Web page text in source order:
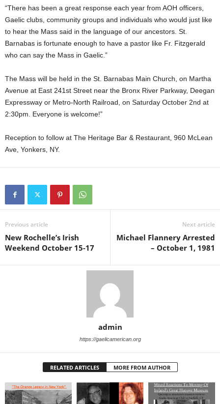
“There has been a great response each year from AOH officers,
Gaelic clubs, community groups and individuals who would just like
to hear the Mass said in the language of our ancestors. St.
Barnabas is fortunate enough to have a pastor like Fr. Fitzgerald
who can say the Mass in Gaelic.”
The Mass will be held in the St. Barnabas Main Church, on Martha
Avenue at East 241st Street near the Bronx River Parkway, Deegan
Expressway or Metro-North Railroad, on Saturday October 2nd at
2:30pm. Everyone is welcome!”
Reception to follow at The Heritage Bar & Restaurant, 960 McLean
Ave, Yonkers, NY.
Previous article
New Rochelle’s Irish
Weekend October 15-17
Next article
Michael Flannery Arrested
– October 1, 1981
admin
https://gaelicamerican.org
RELATED ARTICLES MORE FROM AUTHOR